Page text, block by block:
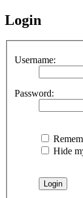
Login
Username:
Password:
Hide